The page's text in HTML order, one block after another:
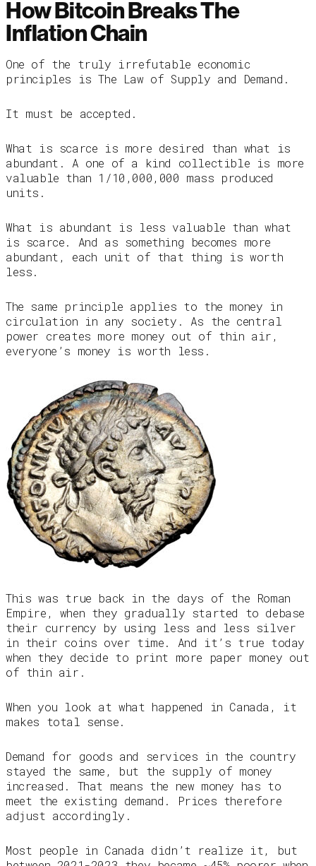
How Bitcoin Breaks The
Inflation Chain
One of the truly irrefutable economic
principles is The Law of Supply and Demand.
It must be accepted.
What is scarce is more desired than what is
abundant. A one of a kind collectible is more
valuable than 1/10,000,000 mass produced
units.
What is abundant is less valuable than what
is scarce. And as something becomes more
abundant, each unit of that thing is worth
less.
The same principle applies to the money in
circulation in any society. As the central
power creates more money out of thin air,
everyone’s money is worth less.
This was true back in the days of the Roman
Empire, when they gradually started to debase
their currency by using less and less silver
in their coins over time. And it’s true today
when they decide to print more paper money out
of thin air.
When you look at what happened in Canada, it
makes total sense.
Demand for goods and services in the country
stayed the same, but the supply of money
increased. That means the new money has to
meet the existing demand. Prices therefore
adjust accordingly.
Most people in Canada didn’t realize it, but